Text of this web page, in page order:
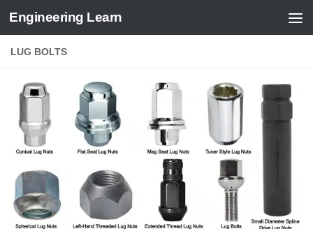
Skip to content
Engineering Learn
LUG BOLTS